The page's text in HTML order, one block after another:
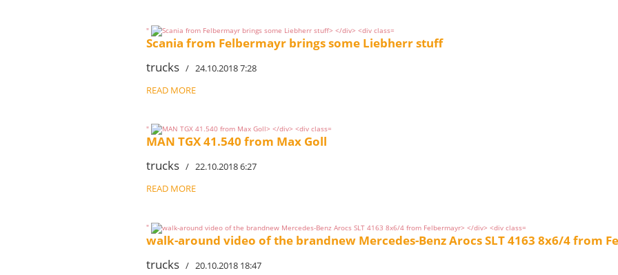
"
Scania from Felbermayr brings some Liebherr stuff
trucks / 24.10.2018 7:28
READ MORE
"
MAN TGX 41.540 from Max Goll
trucks / 22.10.2018 6:27
READ MORE
"
walk-around video of the brandnew Mercedes-Benz Arocs SLT 4163 8x6/4 from
trucks / 20.10.2018 18:47